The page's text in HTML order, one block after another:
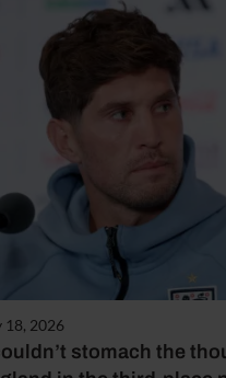
18, 2026
stomach the